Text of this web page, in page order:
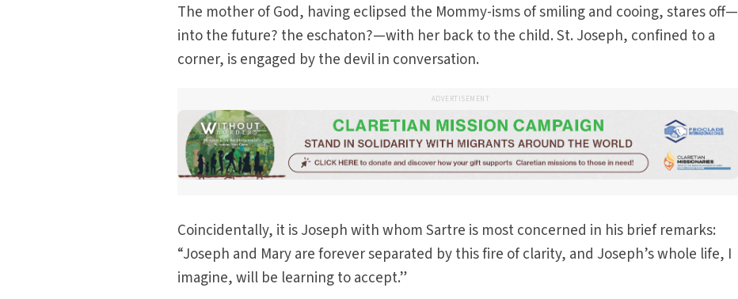
The mother of God, having eclipsed the Mommy-isms of smiling and cooing, stares off—
into the future? the eschaton?—with her back to the child. St. Joseph, confined to a
corner, is engaged by the devil in conversation.
ADVERTISEMENT
Coincidentally, it is Joseph with whom Sartre is most concerned in his brief remarks:
“Joseph and Mary are forever separated by this fire of clarity, and Joseph’s whole life, I
imagine, will be learning to accept.”